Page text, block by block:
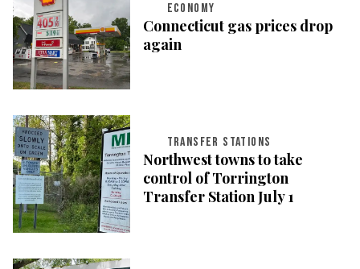
ECONOMY
Connecticut gas prices drop
again
TRANSFER STATIONS
Northwest towns to take
control of Torrington
Transfer Station July 1